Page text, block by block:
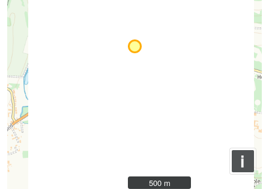
i
500 m
500 m